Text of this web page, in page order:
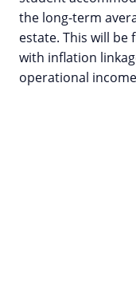
the long-term
estate. This will
with inflation
operational